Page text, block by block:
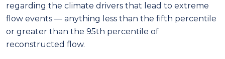
regarding the climate drivers that lead to extreme
flow events — anything less than the fifth percentile
or greater than the 95th percentile of
reconstructed flow.